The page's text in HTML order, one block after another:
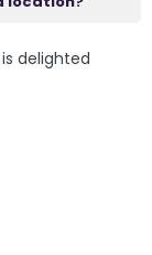
delighted